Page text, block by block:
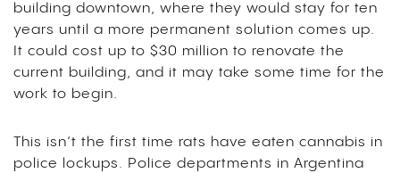
building downtown, where they would stay for ten
years until a more permanent solution comes up.
It could cost up to $30 million to renovate the
current building, and it may take some time for the
work to begin.
This isn’t the first time rats have eaten cannabis in
police lockups. Police departments in Argentina